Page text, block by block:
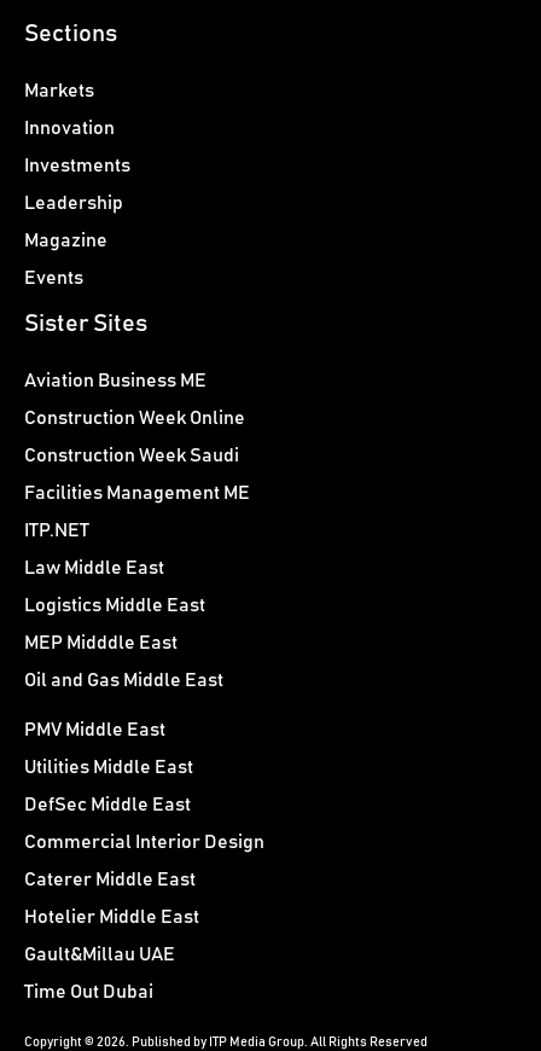
Sections
Markets
Innovation
Investments
Leadership
Magazine
Events
Sister Sites
Aviation Business ME
Construction Week Online
Construction Week Saudi
Facilities Management ME
ITP.NET
Law Middle East
Logistics Middle East
MEP Midddle East
Oil and Gas Middle East
PMV Middle East
Utilities Middle East
DefSec Middle East
Commercial Interior Design
Caterer Middle East
Hotelier Middle East
Gault&Millau UAE
Time Out Dubai
Copyright © 2026. Published by ITP Media Group. All Rights Reserved